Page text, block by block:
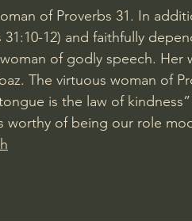
of Proverbs 31. In
12) and faithfully
of godly speech. Her
The virtuous woman of
is the law of kindness”
worthy of being our role